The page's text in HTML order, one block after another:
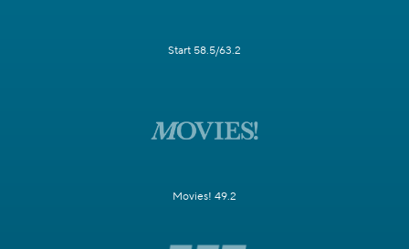
Start 58.5/63.2
Movies! 49.2